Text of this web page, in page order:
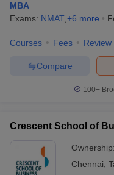
MBA
Exams: NMAT +6 more
Courses Fees Review
Compare
100+
Crescent School of
Ownership:
Chennai